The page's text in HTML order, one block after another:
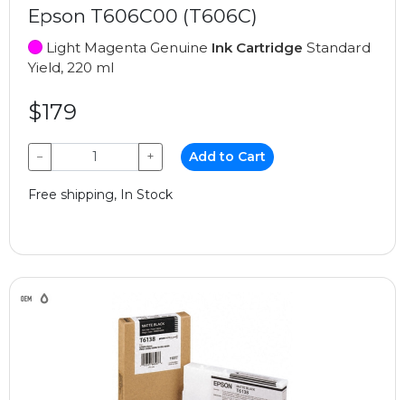
Epson T606C00 (T606C)
Light Magenta Genuine Ink Cartridge Standard
Yield, 220 ml
$179
− + Add to Cart
Free shipping, In Stock